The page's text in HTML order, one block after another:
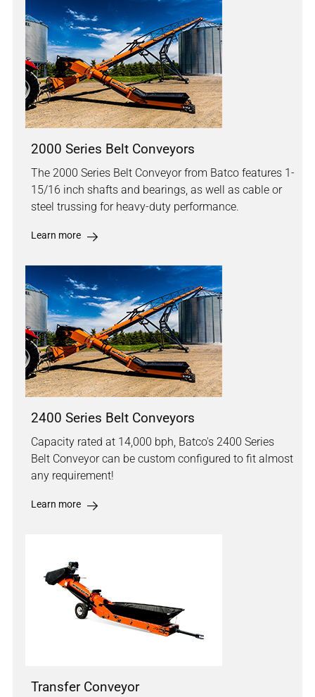
2000 Series Belt Conveyors
The 2000 Series Belt Conveyor from Batco features 1-
15/16 inch shafts and bearings, as well as cable or
steel trussing for heavy-duty performance.
Learn more
2400 Series Belt Conveyors
Capacity rated at 14,000 bph, Batco's 2400 Series
Belt Conveyor can be custom configured to fit almost
any requirement!
Learn more
Transfer Conveyor